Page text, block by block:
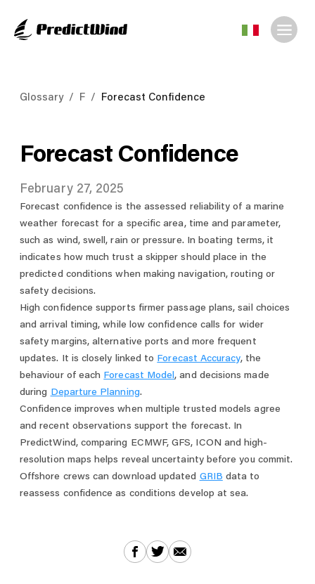
Glossary / F / Forecast Confidence
Forecast Confidence
February 27, 2025
Forecast confidence is the assessed reliability of a marine
weather forecast for a specific area, time and parameter,
such as wind, swell, rain or pressure. In boating terms, it
indicates how much trust a skipper should place in the
predicted conditions when making navigation, routing or
safety decisions.
High confidence supports firmer passage plans, sail choices
and arrival timing, while low confidence calls for wider
safety margins, alternative ports and more frequent
updates. It is closely linked to Forecast Accuracy, the
behaviour of each Forecast Model, and decisions made
during Departure Planning.
Confidence improves when multiple trusted models agree
and recent observations support the forecast. In
PredictWind, comparing ECMWF, GFS, ICON and high-
resolution maps helps reveal uncertainty before you commit.
Offshore crews can download updated GRIB data to
reassess confidence as conditions develop at sea.